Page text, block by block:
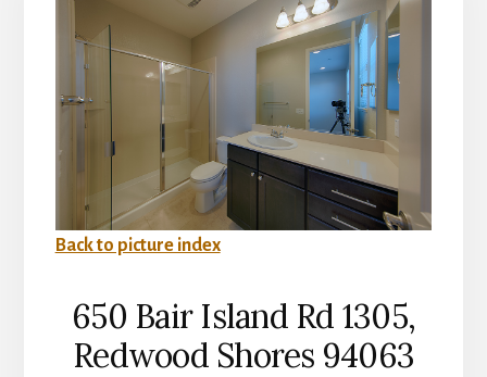
Back to picture index
650 Bair Island Rd 1305,
Redwood Shores 94063